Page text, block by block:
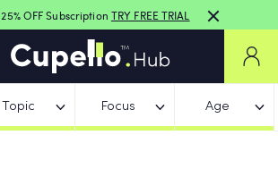
25% OFF Subscription TRY FREE TRIAL
Topic Focus Age